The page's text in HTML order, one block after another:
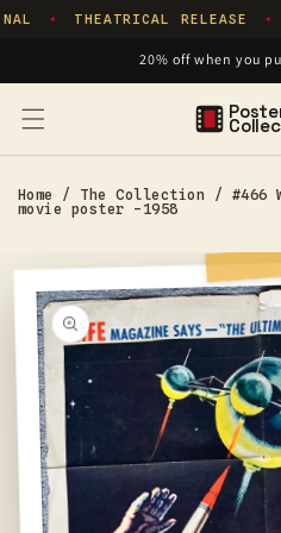
Skip to
✦ THEATRICAL RELEASE ✦
20% off when you
Home / The Collection / #466
movie poster -1958
information